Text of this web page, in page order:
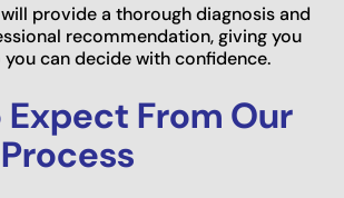
provide a thorough diagnosis and
recommendation, giving you
can decide with confidence.
From Our